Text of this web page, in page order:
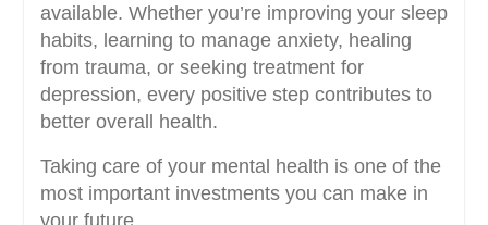
available. Whether you’re improving your sleep
habits, learning to manage anxiety, healing
from trauma, or seeking treatment for
depression, every positive step contributes to
better overall health.
Taking care of your mental health is one of the
most important investments you can make in
your future.